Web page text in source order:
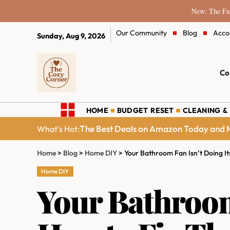
New: The
Sunday, Aug 9, 2026 Our Community Blog
HOME BUDGET RESET CLEANING
What's Hot:The Best Deals on Amazon Today and
Home> Blog> Home DIY> Your Bathroom Fan Isn’t Doing
Home DIY
Your